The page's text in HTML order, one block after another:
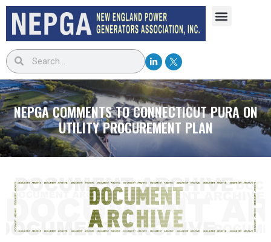
NEPGA COMMENTS TO CONNECTICUT PURA ON
UTILITY PROCUREMENT PLAN